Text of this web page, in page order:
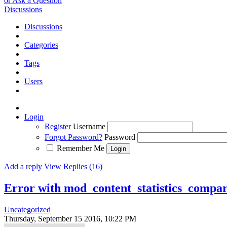
Discussions
Discussions
Categories
Tags
Users
Login
Register Username
Forgot Password? Password
Remember Me
Add a reply View Replies (16)
Error with
Uncategorized
Thursday, September 15 2016, 10:22 PM